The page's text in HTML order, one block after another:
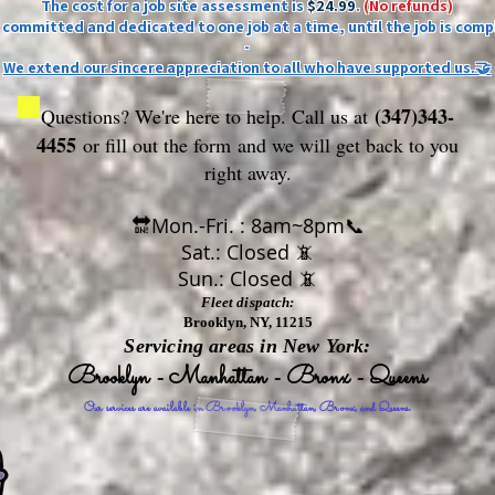
The cost for a job site assessment is$24.99.(No refunds)
committed and dedicated to one job at a time, until the job is
-
We extend our sincere appreciation to all who have supported us.🤝
Questions? We're here to help. Call us at(347)343-
4455 or fill out the form and we will get back to you
right away.
🔛Mon.-Fri. : 8am~8pm📞
Sat.: Closed 📵
Sun.: Closed 📵
Fleet dispatch:
Brooklyn, NY, 11215
Servicing areas in New York:
Brooklyn - Manhattan - Bronx - Queens
Our services are available in Brooklyn, Manhattan, Bronx, and Queens.